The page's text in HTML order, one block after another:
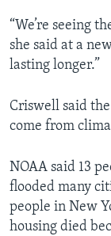
“We’re seeing
she said at a
lasting longer.”
Criswell said
come from
NOAA said 13
flooded many
people in New
housing died